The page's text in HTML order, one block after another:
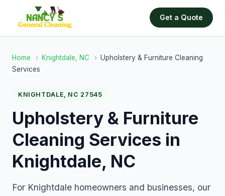
Get a Quote
Home › Knightdale, NC › Upholstery & Furniture Cleaning
Services
KNIGHTDALE, NC 27545
Upholstery & Furniture
Cleaning Services in
Knightdale, NC
For Knightdale homeowners and businesses, our